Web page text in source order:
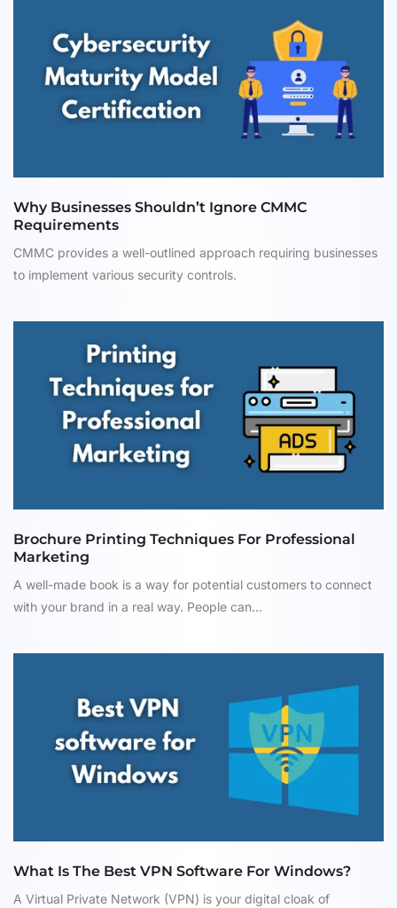
Why Businesses Shouldn’t Ignore CMMC
Requirements
CMMC provides a well-outlined approach requiring businesses
to implement various security controls.
Brochure Printing Techniques For Professional
Marketing
A well-made book is a way for potential customers to connect
with your brand in a real way. People can...
What Is The Best VPN Software For Windows?
A Virtual Private Network (VPN) is your digital cloak of